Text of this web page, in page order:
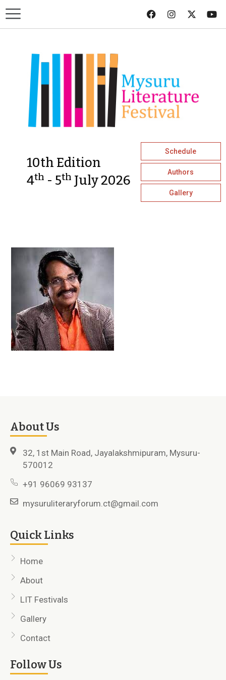
10th Edition
4th - 5th July 2026
Schedule
Authors
Gallery
About Us
32, 1st Main Road, Jayalakshmipuram, Mysuru-
570012
+91 96069 93137
mysuruliteraryforum.ct@gmail.com
Quick Links
Home
About
LIT Festivals
Gallery
Contact
Follow Us